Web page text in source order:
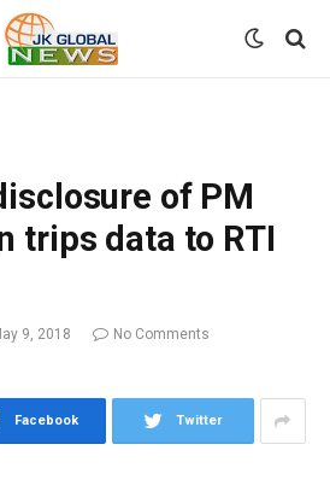
of PM
trips data to RTI
9, 2018
No Comments
Facebook Twitter